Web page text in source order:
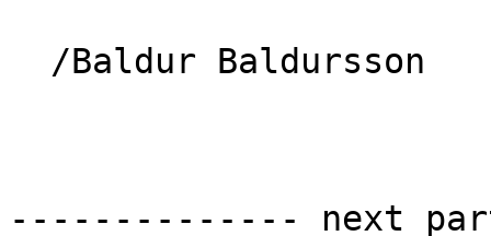
-------------- next